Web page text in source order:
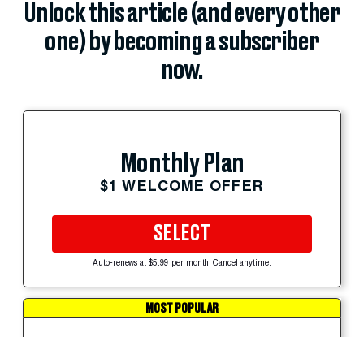
Unlock this article (and every other
one) by becoming a subscriber
now.
Monthly Plan
$1 WELCOME OFFER
SELECT
Auto-renews at $5.99 per month. Cancel anytime.
MOST POPULAR